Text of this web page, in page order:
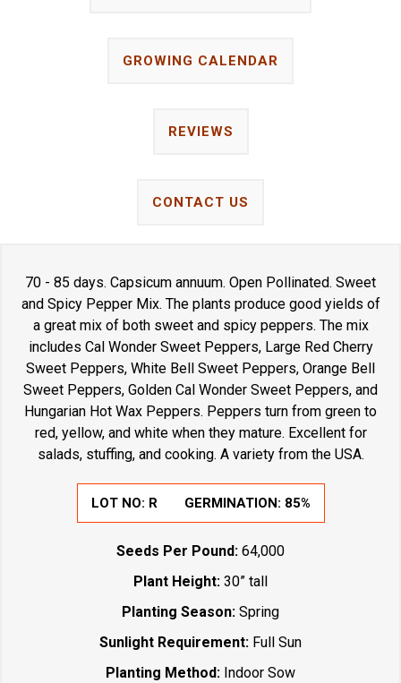
GROWING CALENDAR
REVIEWS
CONTACT US
70 - 85 days. Capsicum annuum. Open Pollinated. Sweet
and Spicy Pepper Mix. The plants produce good yields of
a great mix of both sweet and spicy peppers. The mix
includes Cal Wonder Sweet Peppers, Large Red Cherry
Sweet Peppers, White Bell Sweet Peppers, Orange Bell
Sweet Peppers, Golden Cal Wonder Sweet Peppers, and
Hungarian Hot Wax Peppers. Peppers turn from green to
red, yellow, and white when they mature. Excellent for
salads, stuffing, and cooking. A variety from the USA.
LOT NO: R GERMINATION: 85%
Seeds Per Pound: 64,000
Plant Height: 30” tall
Planting Season: Spring
Sunlight Requirement: Full Sun
Planting Method: Indoor Sow